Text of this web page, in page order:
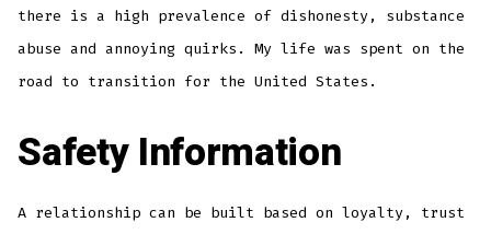
there is a high prevalence of dishonesty, substance
abuse and annoying quirks. My life was spent on the
road to transition for the United States.
Safety Information
A relationship can be built based on loyalty, trust